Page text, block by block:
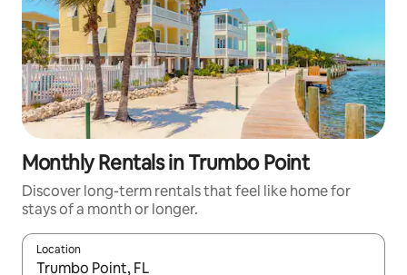
Monthly Rentals in Trumbo Point
Discover long-term rentals that feel like home for
stays of a month or longer.
Location
When results are available, navigate with the up and down